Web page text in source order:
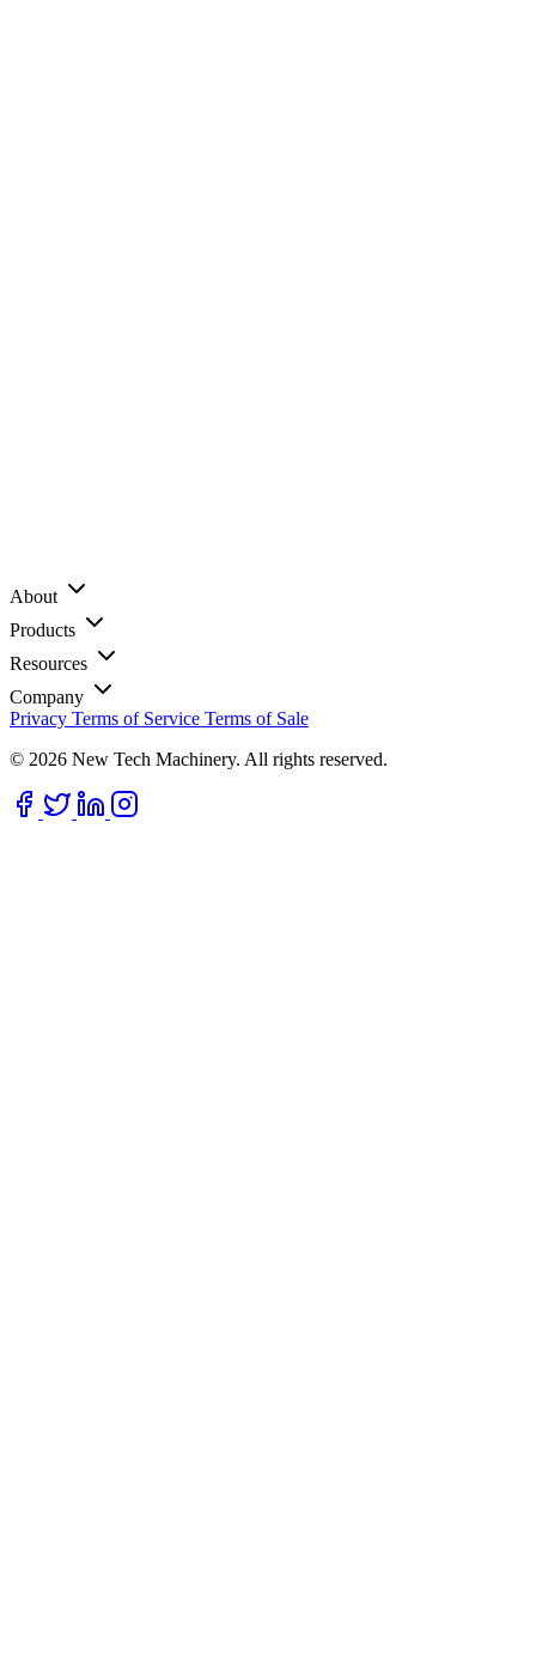
About
Products
Resources
Company
Privacy Terms of Service Terms of Sale
© 2026 New Tech Machinery. All rights reserved.